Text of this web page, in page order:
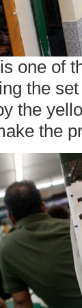
one of
the
the
the